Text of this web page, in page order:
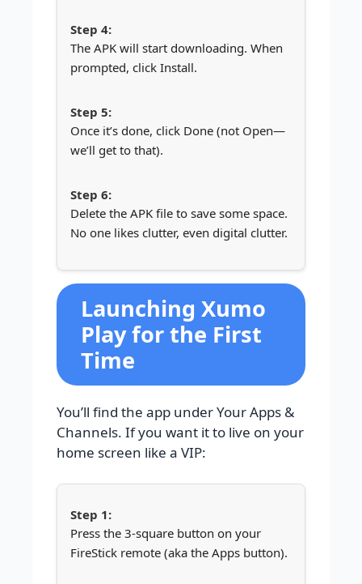
The APK will start downloading. When
prompted, click Install.
Once it’s done, click Done (not Open—
we’ll get to that).
Delete the APK file to save some space.
No one likes clutter, even digital clutter.
Launching Xumo
Play for the First
Time
You’ll find the app under Your Apps &
Channels. If you want it to live on your
home screen like a VIP:
Press the 3-square button on your
FireStick remote (aka the Apps button).